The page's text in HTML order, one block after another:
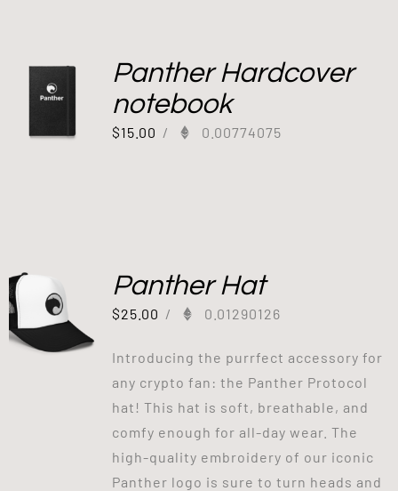
Panther Hardcover
notebook
$15.00 / 0.00774075
Panther Hat
$25.00 / 0.01290126
Introducing the purrfect accessory for
any crypto fan: the Panther Protocol
hat! This hat is soft, breathable, and
comfy enough for all-day wear. The
high-quality embroidery of our iconic
Panther logo is sure to turn heads and